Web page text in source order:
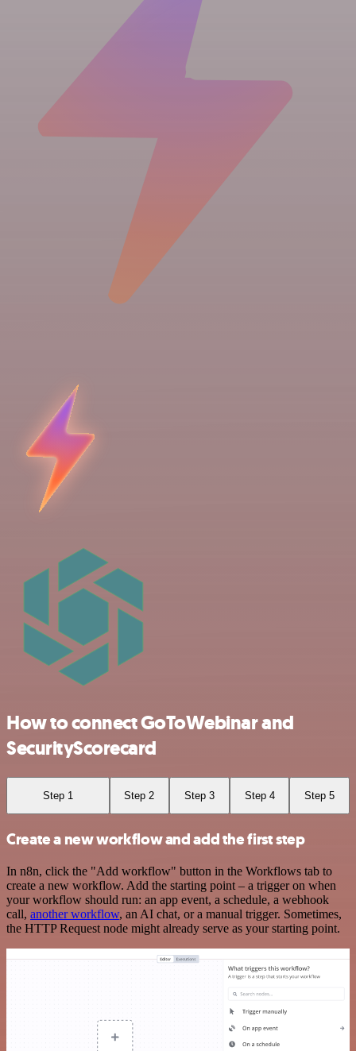
How to connect GoToWebinar and
SecurityScorecard
Step 1 Step 2 Step 3 Step 4 Step 5
Create a new workflow and add the first step
In n8n, click the "Add workflow" button in the Workflows tab to
create a new workflow. Add the starting point – a trigger on when
your workflow should run: an app event, a schedule, a webhook
call, another workflow, an AI chat, or a manual trigger. Sometimes,
the HTTP Request node might already serve as your starting point.